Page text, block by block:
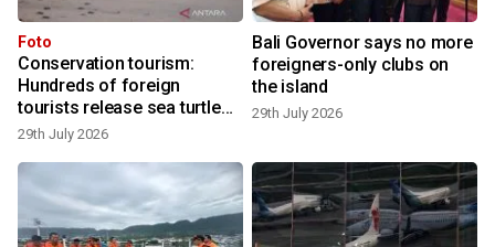
Foto
Conservation tourism:
Hundreds of foreign
tourists release sea turtle
hatchlings at Kuta Beach
29th July 2026
Bali Governor says no more
foreigners-only clubs on
the island
29th July 2026